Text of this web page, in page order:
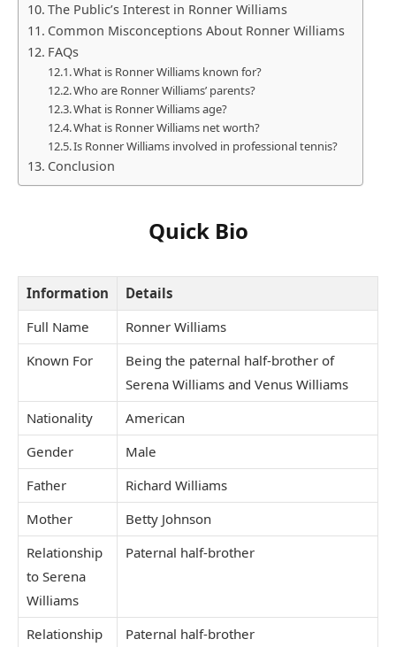
The Public’s Interest in Ronner Williams
Common Misconceptions About Ronner Williams
FAQs
What is Ronner Williams known for?
Who are Ronner Williams’ parents?
What is Ronner Williams age?
What is Ronner Williams net worth?
Is Ronner Williams involved in professional tennis?
Conclusion
Quick Bio
Information
Details
Full Name
Ronner Williams
Known For
Being the paternal half-brother of
Serena Williams and Venus Williams
Nationality
American
Gender
Male
Father
Richard Williams
Mother
Betty Johnson
Relationship
to Serena
Williams
Paternal half-brother
Relationship
Paternal half-brother